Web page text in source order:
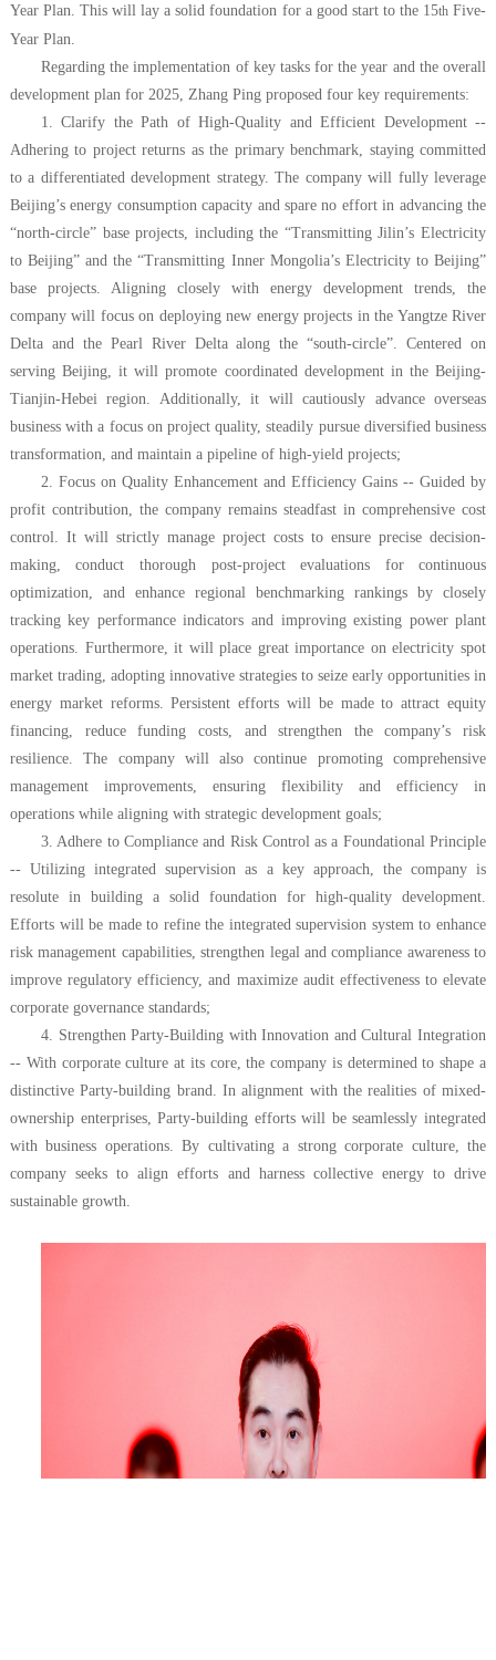
Year Plan. This will lay a solid foundation for a good start to the 15thFive-
Year Plan.
Regarding the implementation of key tasks for the year and the overall
development plan for 2025, Zhang Ping proposed four key requirements:
1. Clarify the Path of High-Quality and Efficient Development --
Adhering to project returns as the primary benchmark, staying committed
to a differentiated development strategy. The company will fully leverage
Beijing’s energy consumption capacity and spare no effort in advancing the
“north-circle” base projects, including the “Transmitting Jilin’s Electricity
to Beijing” and the “Transmitting Inner Mongolia’s Electricity to Beijing”
base projects. Aligning closely with energy development trends, the
company will focus on deploying new energy projects in the Yangtze River
Delta and the Pearl River Delta along the “south-circle”. Centered on
serving Beijing, it will promote coordinated development in the Beijing-
Tianjin-Hebei region. Additionally, it will cautiously advance overseas
business with a focus on project quality, steadily pursue diversified business
transformation, and maintain a pipeline of high-yield projects;
2. Focus on Quality Enhancement and Efficiency Gains -- Guided by
profit contribution, the company remains steadfast in comprehensive cost
control. It will strictly manage project costs to ensure precise decision-
making, conduct thorough post-project evaluations for continuous
optimization, and enhance regional benchmarking rankings by closely
tracking key performance indicators and improving existing power plant
operations. Furthermore, it will place great importance on electricity spot
market trading, adopting innovative strategies to seize early opportunities in
energy market reforms. Persistent efforts will be made to attract equity
financing, reduce funding costs, and strengthen the company’s risk
resilience. The company will also continue promoting comprehensive
management improvements, ensuring flexibility and efficiency in
operations while aligning with strategic development goals;
3. Adhere to Compliance and Risk Control as a Foundational Principle
-- Utilizing integrated supervision as a key approach, the company is
resolute in building a solid foundation for high-quality development.
Efforts will be made to refine the integrated supervision system to enhance
risk management capabilities, strengthen legal and compliance awareness to
improve regulatory efficiency, and maximize audit effectiveness to elevate
corporate governance standards;
4. Strengthen Party-Building with Innovation and Cultural Integration
-- With corporate culture at its core, the company is determined to shape a
distinctive Party-building brand. In alignment with the realities of mixed-
ownership enterprises, Party-building efforts will be seamlessly integrated
with business operations. By cultivating a strong corporate culture, the
company seeks to align efforts and harness collective energy to drive
sustainable growth.